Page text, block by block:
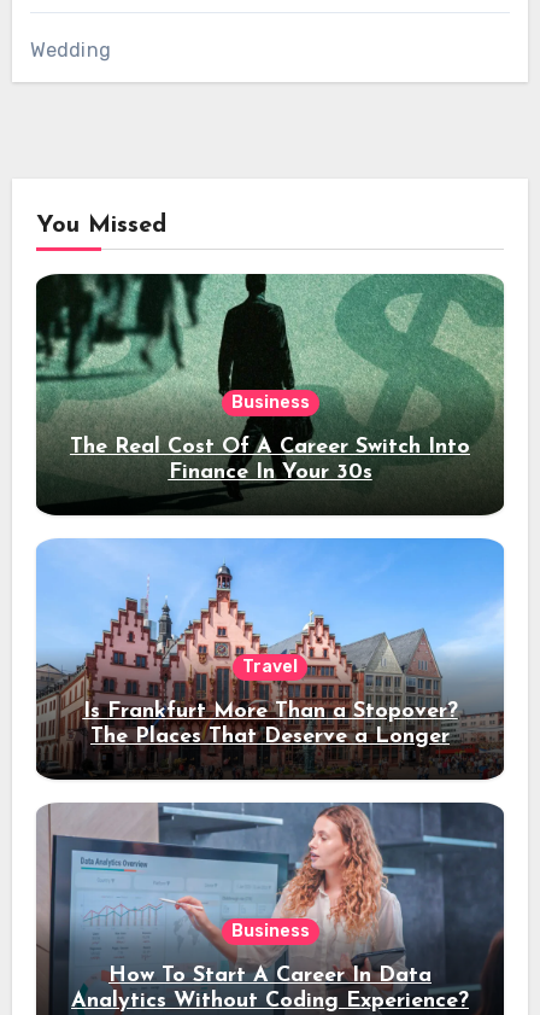
Wedding
You Missed
Business
The Real Cost Of A Career Switch Into
Finance In Your 30s
Travel
Is Frankfurt More Than a Stopover?
The Places That Deserve a Longer
Stay
Business
How To Start A Career In Data
Analytics Without Coding Experience?